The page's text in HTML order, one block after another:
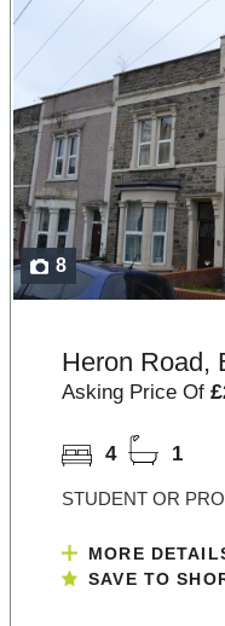
8
Heron Road,
Asking Price Of
4 1
STUDENT OR
MORE
SAVE TO